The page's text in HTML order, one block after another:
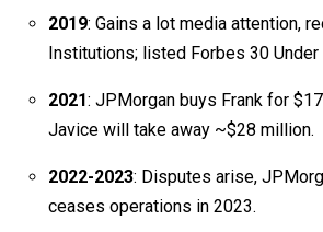
2019: Gains a lot media attention,
Institutions; listed Forbes 30 Under
2021: JPMorgan buys Frank for
Javice will take away ~$28 million.
2022-2023: Disputes arise,
ceases operations in 2023.